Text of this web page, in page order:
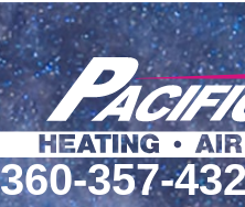
360-357-